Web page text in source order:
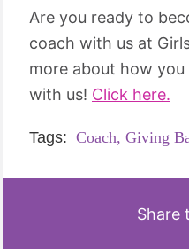
Are you ready to
coach with us at
more about how
with us! Click here.
Tags: Coach, Giving
Share